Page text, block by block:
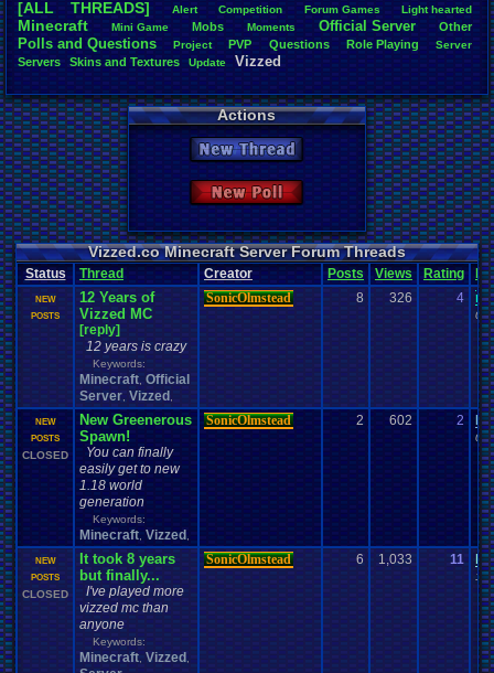
Total Likes
805
Total
Like/Dislike
23
Most
Davideo7:
IgorBird122
merf: 15
geeogree:
zanderlex:
Furret: 9
Blubcreator
[ALL THREADS]
Alert Competition Forum. Games Light.hearted
Minecraft Mini Game Mobs Moments Official .Server Other
Polls.and .Questions Project PVP Questions Role.Playing Server
Servers Skins.and Textures Update Vizzed
Actions
New Thread
New Poll
Vizzed.co Minecraft Server Forum Threads
Status Thread Creator Posts Views Rating
NEW
POSTS
12 Years of
Vizzed MC
[reply]
12 years is crazy
Keywords:
Minecraft Official
Server Vizzed
SonicOlmstead 8 326 4
04-
NEW
POSTS
CLOSED
New Greenerous
Spawn!
You can finally
easily get to new
1.18 world
generation
Keywords:
Minecraft Vizzed
SonicOlmstead 2 602 2
01-
NEW
POSTS
CLOSED
It took 8 years
but finally...
I've played more
vizzed mc than
anyone
Keywords:
Minecraft Vizzed
SonicOlmstead 6 1,033 11